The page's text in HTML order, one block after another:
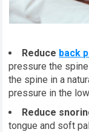
Reduce back
pressure the
the spine in a
pressure in the
Reduce
tongue and soft